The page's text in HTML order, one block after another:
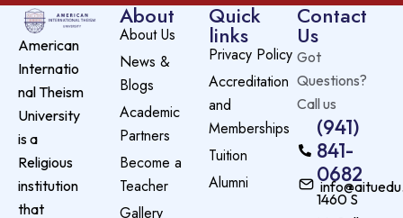
American
Internatio
nal Theism
University
is a
Religious
institution
that
About
About Us
News &
Blogs
Academic
Partners
Become a
Teacher
Gallery
Quick
links
Privacy Policy
Accreditation
and
Memberships
Tuition
Alumni
Contact
Us
Got
Questions?
Call us
(941)
841-
0682
1460 S